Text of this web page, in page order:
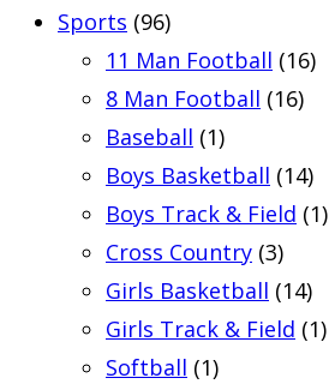
Sports (96)
11 Man Football (16)
8 Man Football (16)
Baseball (1)
Boys Basketball (14)
Boys Track & Field (1)
Cross Country (3)
Girls Basketball (14)
Girls Track & Field (1)
Softball (1)